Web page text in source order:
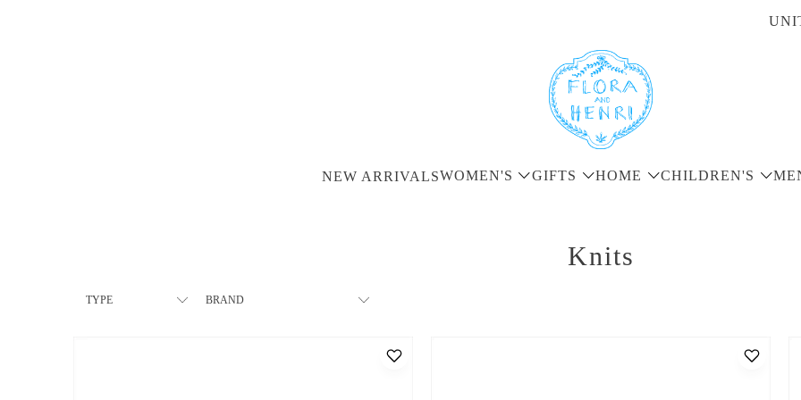
NEW ARRIVALSWOMEN'S GIFTS HOME CHILDREN'S
Knits